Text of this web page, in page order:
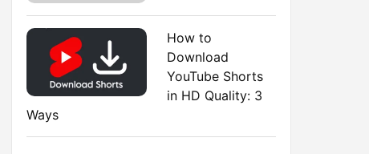
How to
Download
YouTube Shorts
in HD Quality: 3
Ways